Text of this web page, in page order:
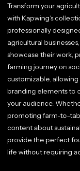
Transform your
with Kapwing's
professionally
agricultural
showcase their work,
farming journey on
customizable,
branding elements to
your audience.
promoting farm-to-
content about
provide the perfect
life without requiring